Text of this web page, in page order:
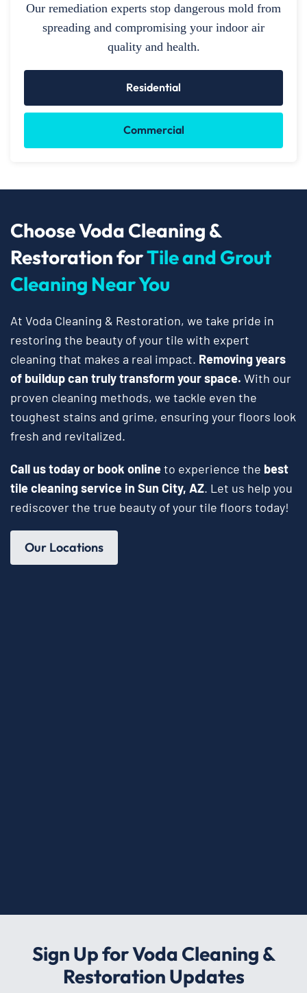
Our remediation experts stop dangerous mold from
spreading and compromising your indoor air
quality and health.
Residential
Commercial
Choose Voda Cleaning &
Restoration forTile and Grout
Cleaning Near You
At Voda Cleaning & Restoration, we take pride in
restoring the beauty of your tile with expert
cleaning that makes a real impact. Removing years
of buildup can truly transform your space. With our
proven cleaning methods, we tackle even the
toughest stains and grime, ensuring your floors look
fresh and revitalized.
Call us today or book onlineto experience the best
tile cleaning service in Sun City, AZ. Let us help you
rediscover the true beauty of your tile floors today!
Our Locations
Sign Up for Voda Cleaning &
Restoration Updates